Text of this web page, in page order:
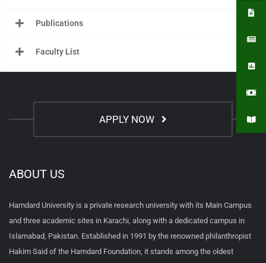
Publications
Faculty List
APPLY NOW
ABOUT US
Hamdard University is a private research university with its Main Campus
and three academic sites in Karachi, along with a dedicated campus in
Islamabad, Pakistan. Established in 1991 by the renowned philanthropist
Hakim Said of the Hamdard Foundation, it stands among the oldest